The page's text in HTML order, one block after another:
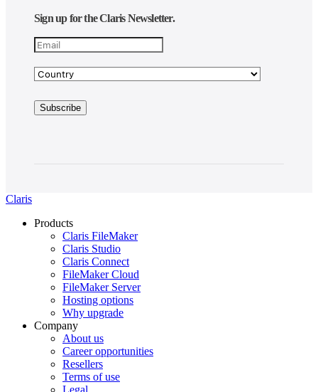
Sign up for the Claris Newsletter.
Claris
Products
Claris FileMaker
Claris Studio
Claris Connect
FileMaker Cloud
FileMaker Server
Hosting options
Why upgrade
Company
About us
Career opportunities
Resellers
Terms of use
Legal